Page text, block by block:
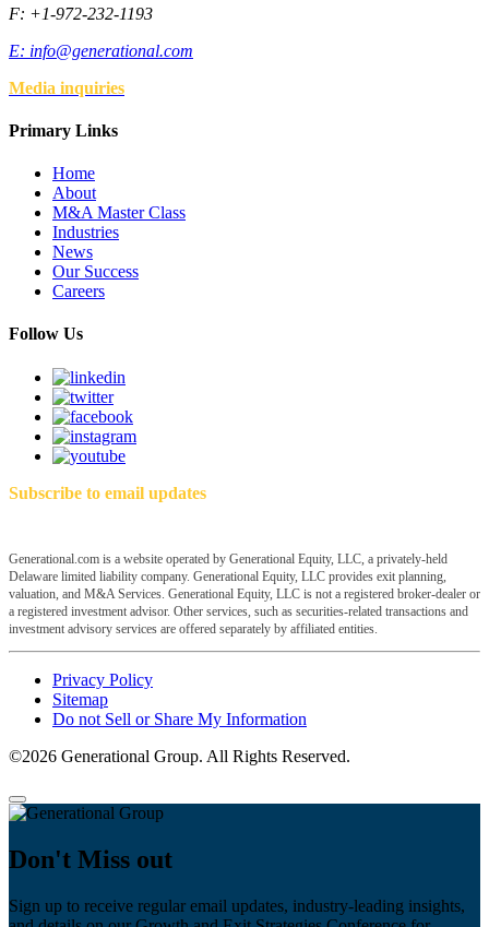
F: +1-972-232-1193
E: info@generational.com
Media inquiries
Primary Links
Home
About
M&A Master Class
Industries
News
Our Success
Careers
Follow Us
Subscribe to email updates
Generational.com is a website operated by Generational Equity, LLC, a privately-held
Delaware limited liability company. Generational Equity, LLC provides exit planning,
valuation, and M&A Services. Generational Equity, LLC is not a registered broker-dealer or
a registered investment advisor. Other services, such as securities-related transactions and
investment advisory services are offered separately by affiliated entities.
Privacy Policy
Sitemap
Do not Sell or Share My Information
©2026 Generational Group. All Rights Reserved.
Don't Miss out
Sign up to receive regular email updates, industry-leading insights,